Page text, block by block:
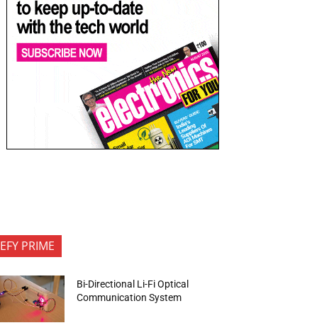
EFY PRIME
Bi-Directional Li-Fi Optical
Communication System